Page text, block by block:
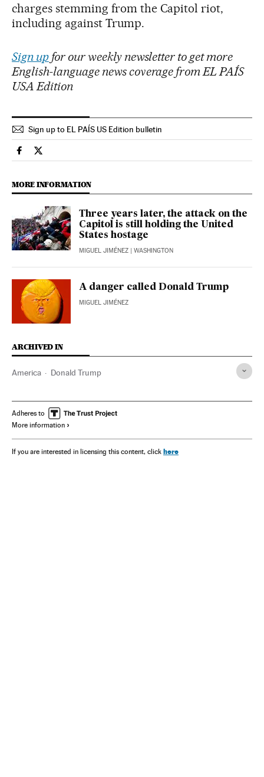
charges stemming from the Capitol riot,
including against Trump.
Sign upfor our weekly newsletter to get more
English-language news coverage from EL PAÍS
USA Edition
Sign up to EL PAÍS US Edition bulletin
Usa El País in English on Facebook
Usa El País in English on Twitter
MORE INFORMATION
Three years later, the attack on the
Capitol is still holding the United
States hostage
MIGUEL JIMÉNEZ | WASHINGTON
A danger called Donald Trump
MIGUEL JIMÉNEZ
ARCHIVED IN
America Donald Trump
Adheres to
More information
If you are interested in licensing this content, click here